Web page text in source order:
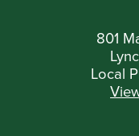
801
Local